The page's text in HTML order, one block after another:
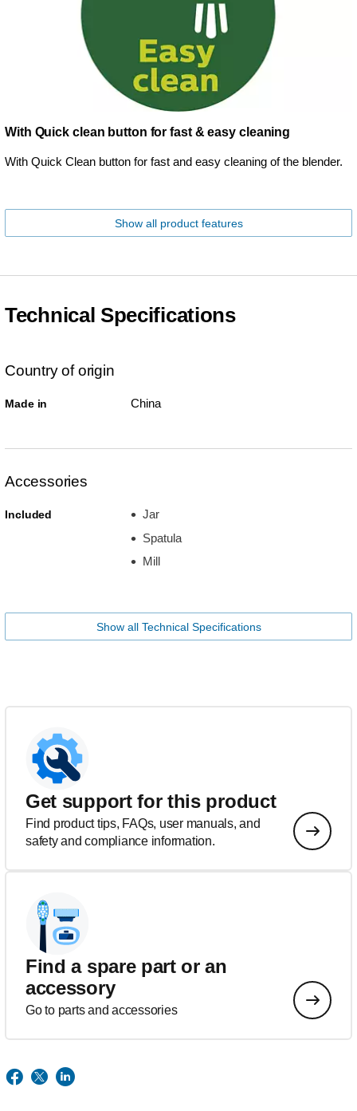
With Quick clean button for fast & easy cleaning
With Quick Clean button for fast and easy cleaning of the blender.
Show all product features
Technical Specifications
Country of origin
Made in China
Accessories
Included
Jar
Spatula
Mill
Show all Technical Specifications
Get support for this product
Find product tips, FAQs, user manuals, and
safety and compliance information.
Find a spare part or an
accessory
Go to parts and accessories